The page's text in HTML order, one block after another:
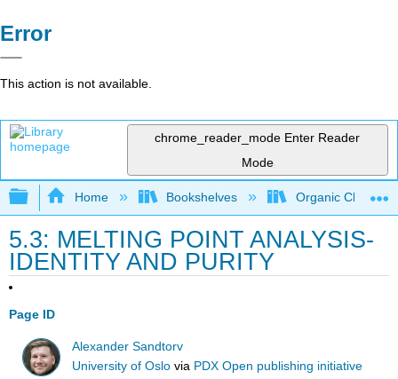
Error
This action is not available.
chrome_reader_mode Enter Reader
Mode
Expand/collapse global hierarchy
Home Bookshelves Organic
5.3: MELTING POINT ANALYSIS-
IDENTITY AND PURITY
Page ID
Alexander Sandtorv
University of Oslo via PDX Open publishing initiative